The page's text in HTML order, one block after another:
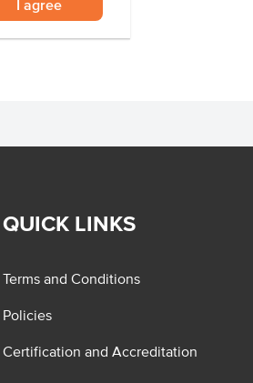
I agree
QUICK LINKS
Terms and Conditions
Policies
Certification and Accreditation